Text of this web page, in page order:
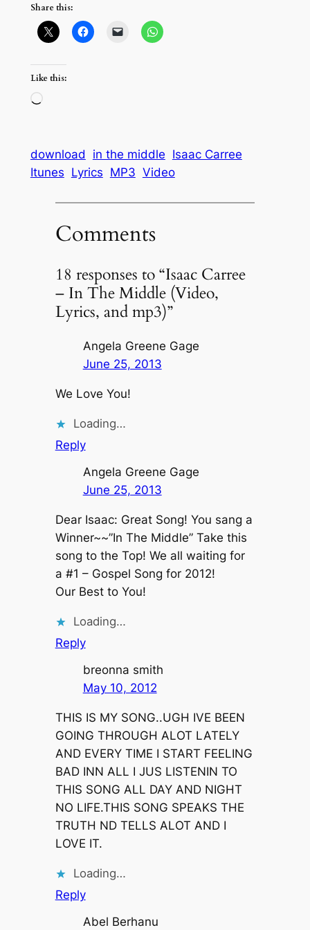
Share this:
Like this:
Loading…
download in the middle Isaac Carree
Itunes Lyrics MP3 Video
Comments
18 responses to “Isaac Carree
– In The Middle (Video,
Lyrics, and mp3)”
Angela Greene Gage
June 25, 2013
We Love You!
Loading…
Reply
Angela Greene Gage
June 25, 2013
Dear Isaac: Great Song! You sang a
Winner~~”In The Middle” Take this
song to the Top! We all waiting for
a #1 – Gospel Song for 2012!
Our Best to You!
Loading…
Reply
breonna smith
May 10, 2012
THIS IS MY SONG..UGH IVE BEEN
GOING THROUGH ALOT LATELY
AND EVERY TIME I START FEELING
BAD INN ALL I JUS LISTENIN TO
THIS SONG ALL DAY AND NIGHT
NO LIFE.THIS SONG SPEAKS THE
TRUTH ND TELLS ALOT AND I
LOVE IT.
Loading…
Reply
Abel Berhanu